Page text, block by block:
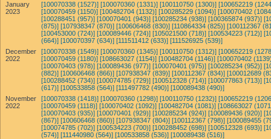
January
2023
[100070338 (1527)] [100070360 (1331)] [100110750 (1300)] [100652219
[100070459 (1150)] [100482704 (1132)] [100285229 (1094)] [100070402
[100288451 (957)] [100070401 (943)] [100285234 (938)] [100365874 (937)]
(875)] [107938347 (870)] [100606468 (830)] [110864334 (825)] [100112367
[100453000 (724)] [100089446 (724)] [105021500 (718)] [100534223 (712)]
(664)] [100070397 (634)] [111511412 (633)] [111526925 (539)]
December
2022
[100070338 (1549)] [100070360 (1345)] [100110750 (1312)] [100652219
[100070459 (1180)] [108663027 (1154)] [100482704 (1146)] [100070402
[100070403 (978)] [100089436 (977)] [100070401 (975)] [100285234 (952)]
(882)] [100606468 (866)] [107938347 (839)] [100112367 (834)] [100012689
[100288452 (734)] [100074785 (729)] [100512328 (714)] [100077863 (713)]
(617)] [100533858 (564)] [111497782 (490)] [100089438 (490)]
November
2022
[100070338 (1418)] [100070360 (1298)] [100110750 (1232)] [100652219
[100070459 (1118)] [100070402 (1092)] [100482704 (1081)] [108663027
[100070403 (935)] [100070401 (929)] [100285234 (924)] [100089436 (920)]
(867)] [100606468 (860)] [107938347 (804)] [100112367 (798)] [100089455
[100074785 (702)] [100534223 (700)] [100288452 (698)] [100512328 (693)]
(574)] [111440980 (564)] [100533858 (536)] [100089438 (516)]